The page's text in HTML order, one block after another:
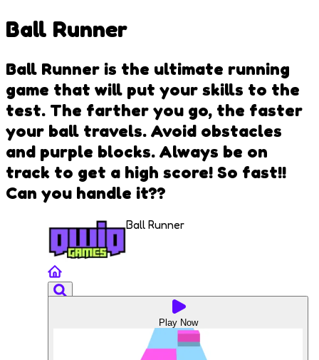
Ball Runner
Ball Runner is the ultimate running
game that will put your skills to the
test. The farther you go, the faster
your ball travels. Avoid obstacles
and purple blocks. Always be on
track to get a high score! So fast!!
Can you handle it??
Ball Runner
Play Now